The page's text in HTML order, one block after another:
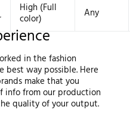
High (Full
color) Any
in the fashion
best way possible. Here
make that you
info from our production
quality of your output.